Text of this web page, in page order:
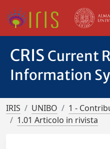
CRIS Current
Information
IRIS UNIBO
1 -
1.01 Articolo in rivista